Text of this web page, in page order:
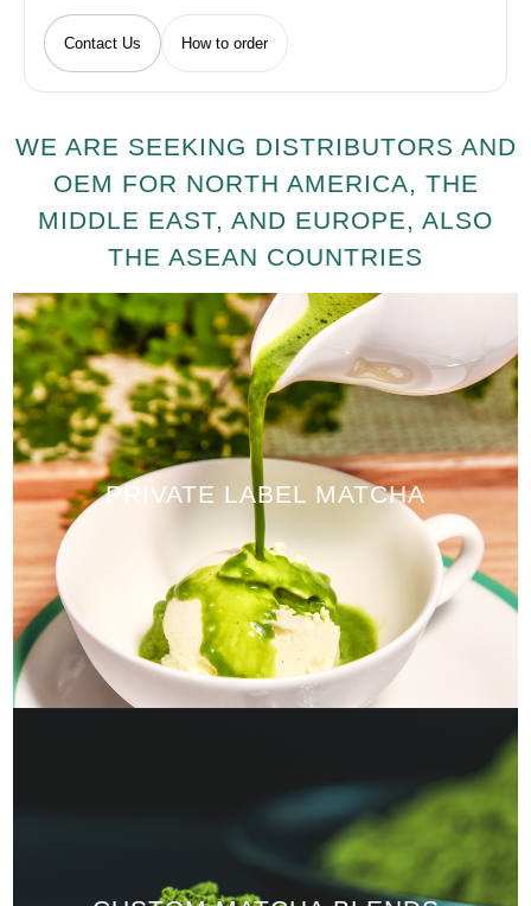
Contact Us How to order
WE ARE SEEKING DISTRIBUTORS AND
OEM FOR NORTH AMERICA, THE
MIDDLE EAST, AND EUROPE, ALSO
THE ASEAN COUNTRIES
PRIVATE LABEL MATCHA